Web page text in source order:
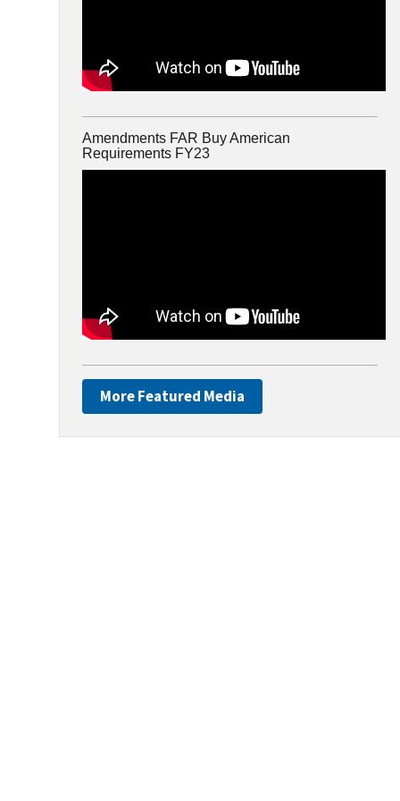
Amendments FAR Buy American
Requirements FY23
More Featured Media